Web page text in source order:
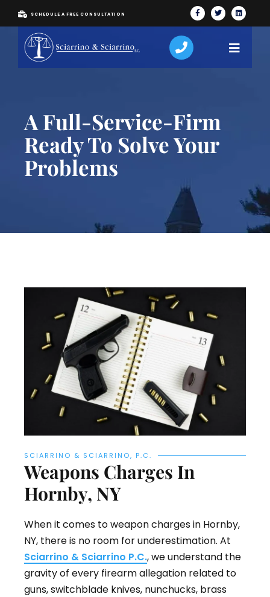
SCHEDULE A FREE CONSULTATION
A Full-Service-Firm
Ready To Solve Your
Problems
SCIARRINO & SCIARRINO, P.C.
Weapons Charges In
Hornby, NY
When it comes to weapon charges in Hornby,
NY, there is no room for underestimation. At
Sciarrino & Sciarrino P.C., we understand the
gravity of every firearm allegation related to
guns, switchblade knives, nunchucks, brass